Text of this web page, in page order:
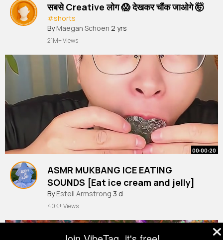
सबसे Creative लोग 😱 देखकर चौंक जाओगे 🤯
#shorts
By Maegan Schoen 2 yrs
21M+ Views
00:00:20
ASMR MUKBANG ICE EATING
SOUNDS [Eat ice cream and jelly]
#shorts #asmr#food
#ice
By Estell Armstrong 3 d
40K+ Views